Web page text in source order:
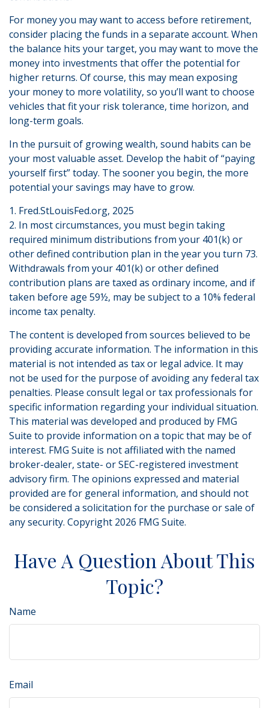
For money you may want to access before retirement,
consider placing the funds in a separate account. When
the balance hits your target, you may want to move the
money into investments that offer the potential for
higher returns. Of course, this may mean exposing
your money to more volatility, so you’ll want to choose
vehicles that fit your risk tolerance, time horizon, and
long-term goals.
In the pursuit of growing wealth, sound habits can be
your most valuable asset. Develop the habit of “paying
yourself first” today. The sooner you begin, the more
potential your savings may have to grow.
1. Fred.StLouisFed.org, 2025
2. In most circumstances, you must begin taking
required minimum distributions from your 401(k) or
other defined contribution plan in the year you turn 73.
Withdrawals from your 401(k) or other defined
contribution plans are taxed as ordinary income, and if
taken before age 59½, may be subject to a 10% federal
income tax penalty.
The content is developed from sources believed to be
providing accurate information. The information in this
material is not intended as tax or legal advice. It may
not be used for the purpose of avoiding any federal tax
penalties. Please consult legal or tax professionals for
specific information regarding your individual situation.
This material was developed and produced by FMG
Suite to provide information on a topic that may be of
interest. FMG Suite is not affiliated with the named
broker-dealer, state- or SEC-registered investment
advisory firm. The opinions expressed and material
provided are for general information, and should not
be considered a solicitation for the purchase or sale of
any security. Copyright 2026 FMG Suite.
Have A Question About This
Topic?
Name
Email